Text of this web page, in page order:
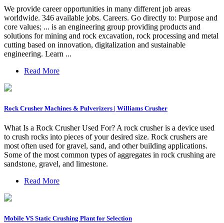
We provide career opportunities in many different job areas
worldwide. 346 available jobs. Careers. Go directly to: Purpose and
core values; ... is an engineering group providing products and
solutions for mining and rock excavation, rock processing and metal
cutting based on innovation, digitalization and sustainable
engineering. Learn ...
Read More
Rock Crusher Machines & Pulverizers | Williams Crusher
What Is a Rock Crusher Used For? A rock crusher is a device used
to crush rocks into pieces of your desired size. Rock crushers are
most often used for gravel, sand, and other building applications.
Some of the most common types of aggregates in rock crushing are
sandstone, gravel, and limestone.
Read More
Mobile VS Static Crushing Plant for Selection